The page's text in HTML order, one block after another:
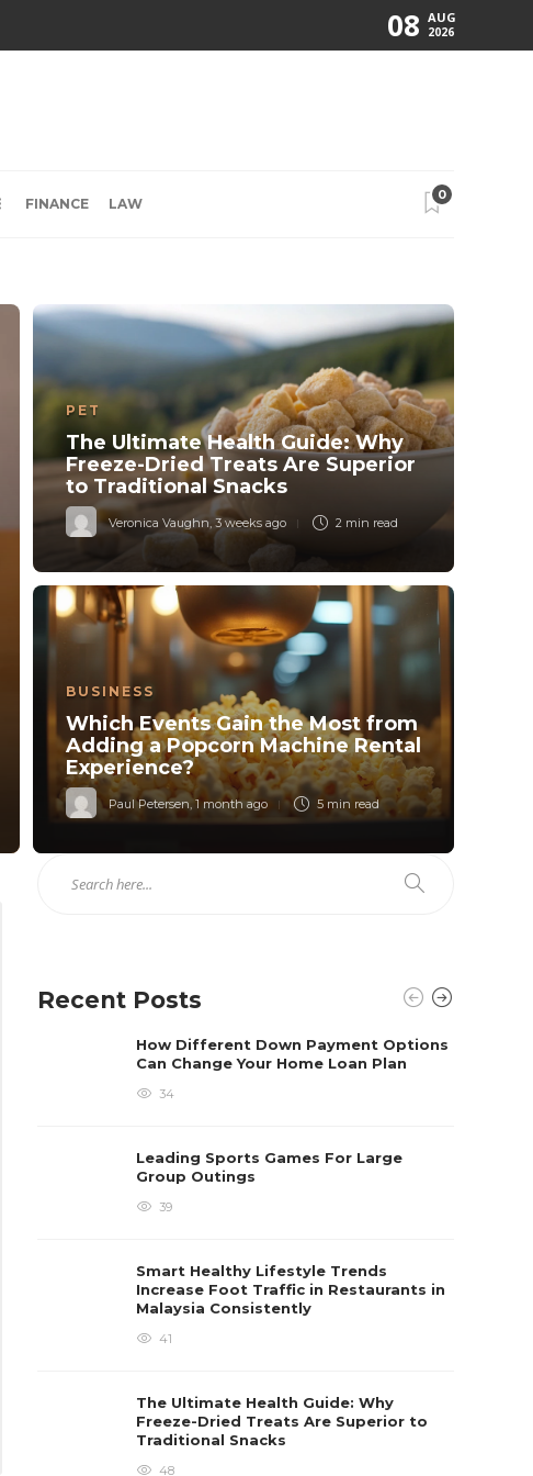
08 AUG
2026
FINANCE LAW
0
PET
The Ultimate Health Guide: Why
Freeze-Dried Treats Are Superior
to Traditional Snacks
Veronica Vaughn, 3 weeks ago 2 min read
BUSINESS
Which Events Gain the Most from
Adding a Popcorn Machine Rental
Experience?
Paul Petersen, 1 month ago 5 min read
Recent Posts
How Different Down Payment Options
Can Change Your Home Loan Plan
34
Leading Sports Games For Large
Group Outings
39
Smart Healthy Lifestyle Trends
Increase Foot Traffic in Restaurants in
Malaysia Consistently
41
The Ultimate Health Guide: Why
Freeze-Dried Treats Are Superior to
Traditional Snacks
48